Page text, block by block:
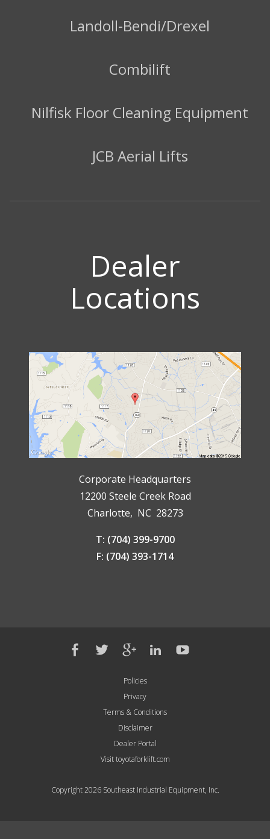
Landoll-Bendi/Drexel
Combilift
Nilfisk Floor Cleaning Equipment
JCB Aerial Lifts
Dealer
Locations
Corporate Headquarters
12200 Steele Creek Road
Charlotte, NC 28273
T: (704) 399-9700
F: (704) 393-1714
Policies
Privacy
Terms & Conditions
Disclaimer
Dealer Portal
Visit toyotaforklift.com
Copyright 2026 Southeast Industrial Equipment, Inc.